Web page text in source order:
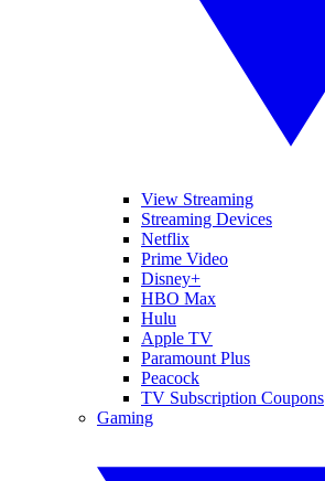
View Streaming
Streaming Devices
Netflix
Prime Video
Disney+
HBO Max
Hulu
Apple TV
Paramount Plus
Peacock
TV Subscription Coupons
Gaming